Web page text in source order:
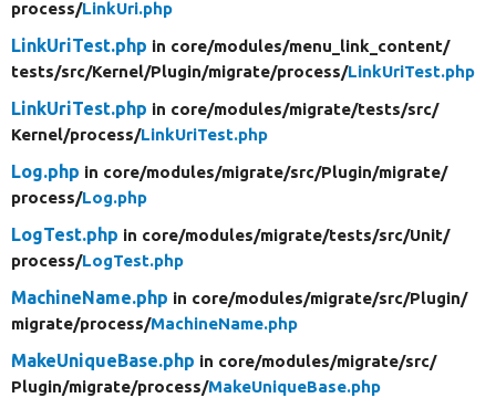
process/LinkUri.php
LinkUriTest.php in core/modules/menu_link_content/
tests/src/Kernel/Plugin/migrate/process/LinkUriTest.php
LinkUriTest.php in core/modules/migrate/tests/src/
Kernel/process/LinkUriTest.php
Log.php in core/modules/migrate/src/Plugin/migrate/
process/Log.php
LogTest.php in core/modules/migrate/tests/src/Unit/
process/LogTest.php
MachineName.php in core/modules/migrate/src/Plugin/
migrate/process/MachineName.php
MakeUniqueBase.php in core/modules/migrate/src/
Plugin/migrate/process/MakeUniqueBase.php